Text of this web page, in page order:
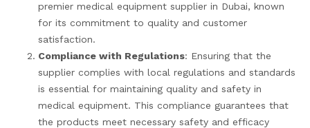
premier medical equipment supplier in Dubai, known
for its commitment to quality and customer
satisfaction.
Compliance with Regulations: Ensuring that the
supplier complies with local regulations and standards
is essential for maintaining quality and safety in
medical equipment. This compliance guarantees that
the products meet necessary safety and efficacy